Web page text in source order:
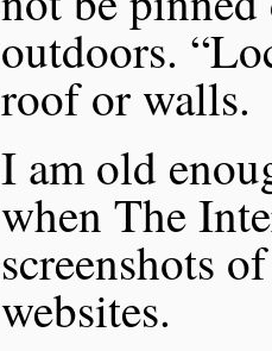
outdoors.
roof or walls.
I am old
when The
screenshots
websites.